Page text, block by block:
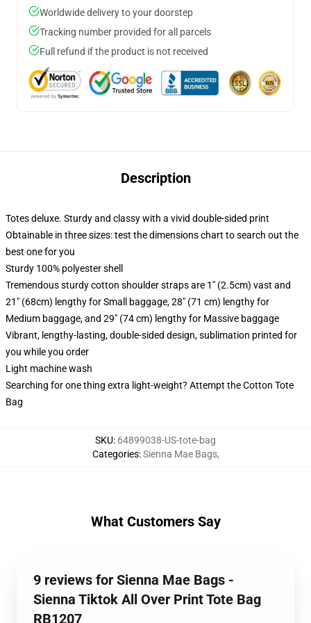
Worldwide delivery to your doorstep
Tracking number provided for all parcels
Full refund if the product is not received
Description
Totes deluxe. Sturdy and classy with a vivid double-sided print
Obtainable in three sizes: test the dimensions chart to search out the
best one for you
Sturdy 100% polyester shell
Tremendous sturdy cotton shoulder straps are 1" (2.5cm) vast and
21" (68cm) lengthy for Small baggage, 28" (71 cm) lengthy for
Medium baggage, and 29" (74 cm) lengthy for Massive baggage
Vibrant, lengthy-lasting, double-sided design, sublimation printed for
you while you order
Light machine wash
Searching for one thing extra light-weight? Attempt the Cotton Tote
Bag
SKU: 64899038-US-tote-bag
Categories:Sienna Mae Bags,
What Customers Say
9 reviews for Sienna Mae Bags -
Sienna Tiktok All Over Print Tote Bag
RB1207